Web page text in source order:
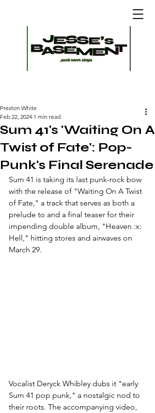
Sum 41's 'Waiting On A
Twist of Fate': Pop-
Punk's Final Serenade
Preston White
Feb 22, 2024 1 min read
Sum 41 is taking its last punk-rock bow
with the release of "Waiting On A Twist
of Fate," a track that serves as both a
prelude to and a final teaser for their
impending double album, "Heaven :x:
Hell," hitting stores and airwaves on
March 29.
Vocalist Deryck Whibley dubs it "early
Sum 41 pop punk," a nostalgic nod to
their roots. The accompanying video,